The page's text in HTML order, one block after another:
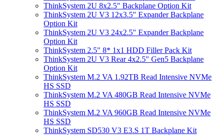
ThinkSystem 2U 8x2.5" Backplane Option Kit
ThinkSystem 2U V3 12x3.5" Expander Backplane
Option Kit
ThinkSystem 2U V3 24x2.5" Expander Backplane
Option Kit
ThinkSystem 2.5" 8* 1x1 HDD Filler Pack Kit
ThinkSystem 2U V3 Rear 4x2.5" Gen5 Backplane
Option Kit
ThinkSystem M.2 VA 1.92TB Read Intensive NVMe
HS SSD
ThinkSystem M.2 VA 480GB Read Intensive NVMe
HS SSD
ThinkSystem M.2 VA 960GB Read Intensive NVMe
HS SSD
ThinkSystem SD530 V3 E3.S 1T Backplane Kit